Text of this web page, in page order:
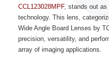
CCL123028MPF, stands out as
technology. This lens,
Wide Angle Board Lenses by
precision, versatility, and
array of imaging applications.